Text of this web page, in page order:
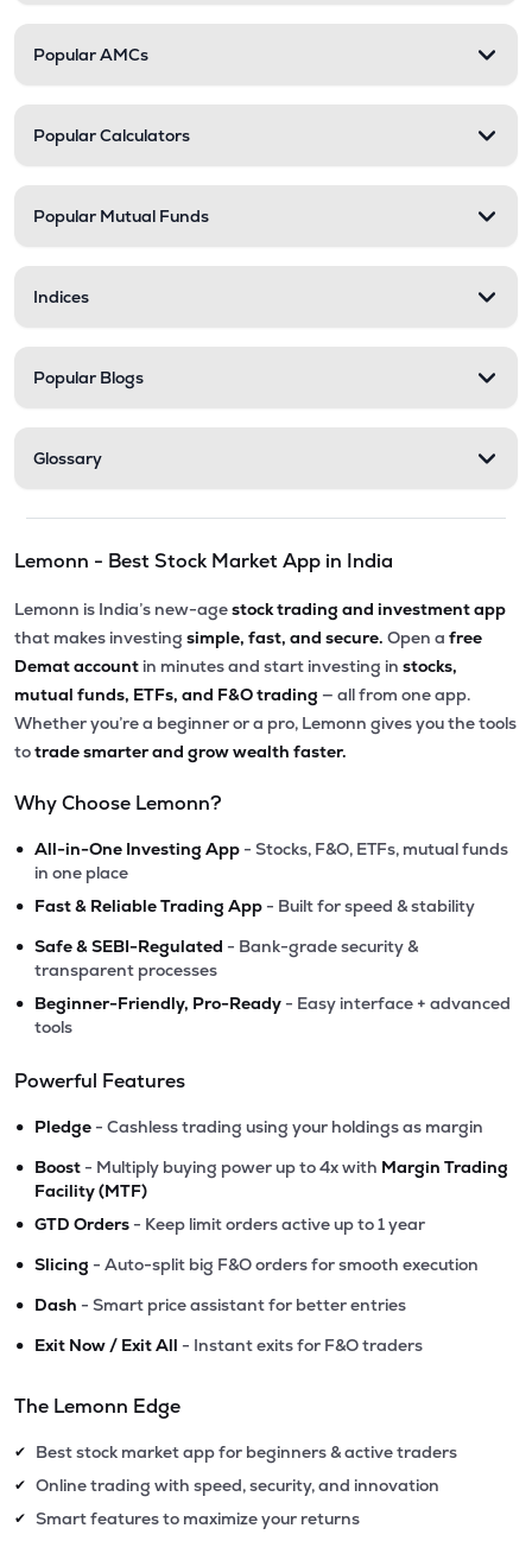
Popular AMCs
Popular Calculators
Popular Mutual Funds
Indices
Popular Blogs
Glossary
Lemonn - Best Stock Market App in India
Lemonn is India’s new-agestock trading and investment app
that makes investing simple, fast, and secure. Open a free
Demat account in minutes and start investing in stocks,
mutual funds, ETFs, and F&O trading — all from one app.
Whether you’re a beginner or a pro, Lemonn gives you the tools
totrade smarter and grow wealth faster.
Why Choose Lemonn?
• All-in-One Investing App - Stocks, F&O, ETFs, mutual funds
in one place
• Fast & Reliable Trading App - Built for speed & stability
• Safe & SEBI-Regulated - Bank-grade security &
transparent processes
• Beginner-Friendly, Pro-Ready - Easy interface + advanced
tools
Powerful Features
• Pledge - Cashless trading using your holdings as margin
• Boost - Multiply buying power up to 4x with Margin Trading
Facility (MTF)
• GTD Orders - Keep limit orders active up to 1 year
• Slicing - Auto-split big F&O orders for smooth execution
• Dash - Smart price assistant for better entries
• Exit Now / Exit All - Instant exits for F&O traders
The Lemonn Edge
✔ Best stock market app for beginners & active traders
✔ Online trading with speed, security, and innovation
✔ Smart features to maximize your returns